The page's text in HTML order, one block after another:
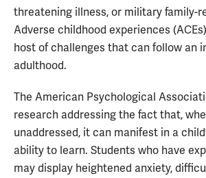
threatening illness, or military family-
Adverse childhood experiences
host of challenges that can follow an
adulthood.
The American Psychological
research addressing the fact that,
unaddressed, it can manifest in a
ability to learn. Students who have
may display heightened anxiety,